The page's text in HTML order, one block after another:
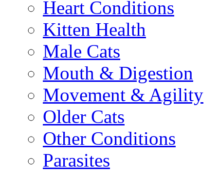
Heart Conditions
Kitten Health
Male Cats
Mouth & Digestion
Movement & Agility
Older Cats
Other Conditions
Parasites